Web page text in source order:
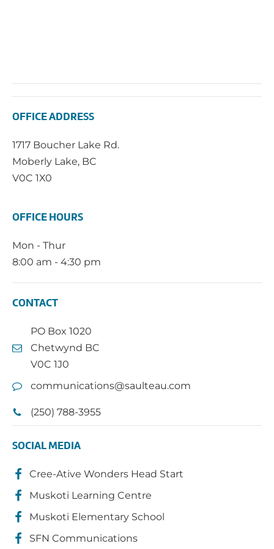
OFFICE ADDRESS
1717 Boucher Lake Rd.
Moberly Lake, BC
V0C 1X0
OFFICE HOURS
Mon - Thur
8:00 am - 4:30 pm
CONTACT
PO Box 1020
Chetwynd BC
V0C 1J0
communications@saulteau.com
(250) 788-3955
SOCIAL MEDIA
Cree-Ative Wonders Head Start
Muskoti Learning Centre
Muskoti Elementary School
SFN Communications